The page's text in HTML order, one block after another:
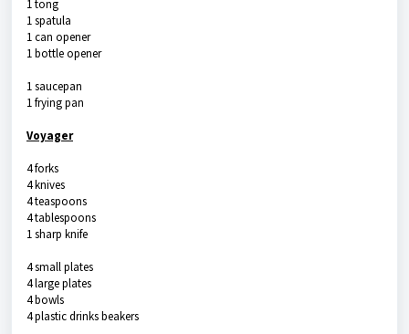
1 tong
1 spatula
1 can opener
1 bottle opener
1 saucepan
1 frying pan
Voyager
4 forks
4 knives
4 teaspoons
4 tablespoons
1 sharp knife
4 small plates
4 large plates
4 bowls
4 plastic drinks beakers